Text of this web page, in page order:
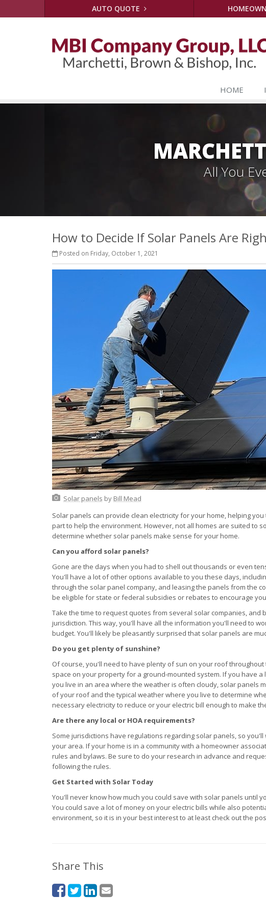
AUTO QUOTE
HOME
All You
How to Decide If Solar Panels Are
Posted on Friday, October 1, 2021
Solar panels by Bill Mead
Solar panels can provide clean electricity for your home, helping
part to help the environment. However, not all homes are suited to
determine whether solar panels make sense for your home.
Can you afford solar panels?
Gone are the days when you had to shell out thousands or even
You'll have a lot of other options available to you these days,
through the solar panel company, and leasing the panels from the
be eligible for state or federal subsidies or rebates to encourage
Take the time to request quotes from several solar companies, and
jurisdiction. This way, you'll have all the information you'll need to
budget. You'll likely be pleasantly surprised that solar panels are
Do you get plenty of sunshine?
Of course, you'll need to have plenty of sun on your roof
space on your property for a ground-mounted system. If you have
you live in an area where the weather is often cloudy, solar panels
of your roof and the typical weather where you live to determine
necessary electricity to reduce or your electric bill enough to make
Are there any local or HOA requirements?
Some jurisdictions have regulations regarding solar panels, so
your area. If your home is in a community with a homeowner
rules and bylaws. Be sure to do your research in advance and
following the rules.
Get Started with Solar Today
You'll never know how much you could save with solar panels until
You could save a lot of money on your electric bills while also
environment, so it is in your best interest to at least check out the
Share This